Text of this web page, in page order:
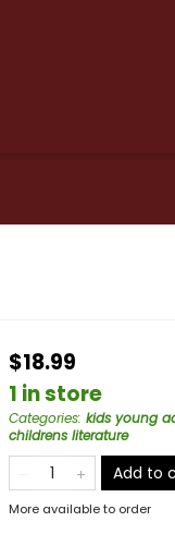
$18.99
1 in store
Categories: kids young
childrens literature
Add to
More available to order